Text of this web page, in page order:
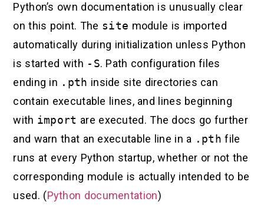
Python’s own documentation is unusually clear
on this point. The site module is imported
automatically during initialization unless Python
is started with -S. Path configuration files
ending in .pth inside site directories can
contain executable lines, and lines beginning
with import are executed. The docs go further
and warn that an executable line in a .pth file
runs at every Python startup, whether or not the
corresponding module is actually intended to be
used. (Python documentation)